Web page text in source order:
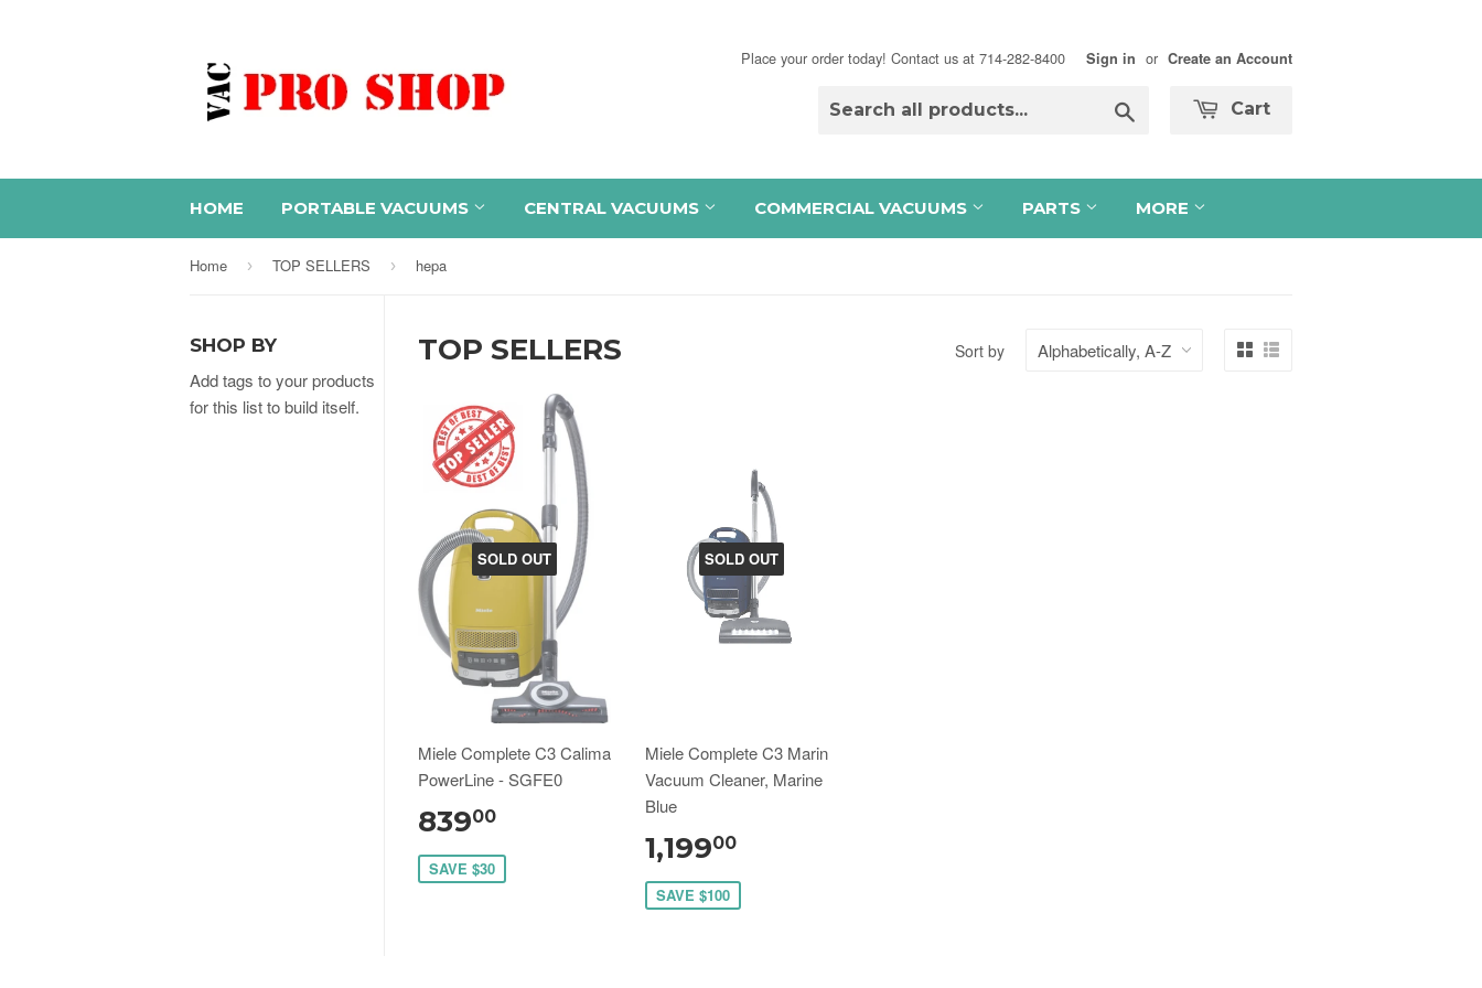
Place your order today! Contact us at 714-282-8400 Sign in or Create an Account
Cart
HOME PORTABLE VACUUMS CENTRAL VACUUMS COMMERCIAL VACUUMS PARTS MORE
Home › TOP SELLERS › hepa
SHOP BY
Add tags to your products
for this list to build itself.
TOP SELLERS Sort by
SOLD OUT
Miele Complete C3 Calima
PowerLine - SGFE0
83900
SAVE $30
SOLD OUT
Miele Complete C3 Marin
Vacuum Cleaner, Marine
Blue
1,19900
SAVE $100